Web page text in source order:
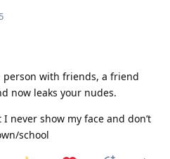
with friends, a friend
now leaks your nudes.
never show my face and don’t
school